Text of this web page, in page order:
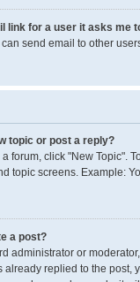
link for a user it asks me
send email to other
topic or post a reply?
forum, click "New Topic".
topic screens. Example:
a post?
administrator or
already replied to the post,